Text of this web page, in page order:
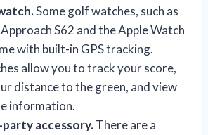
Some golf watches, such as
S62 and the Apple Watch
with built-in GPS tracking.
allow you to track your score,
distance to the green, and view
information.
party accessory.There are a